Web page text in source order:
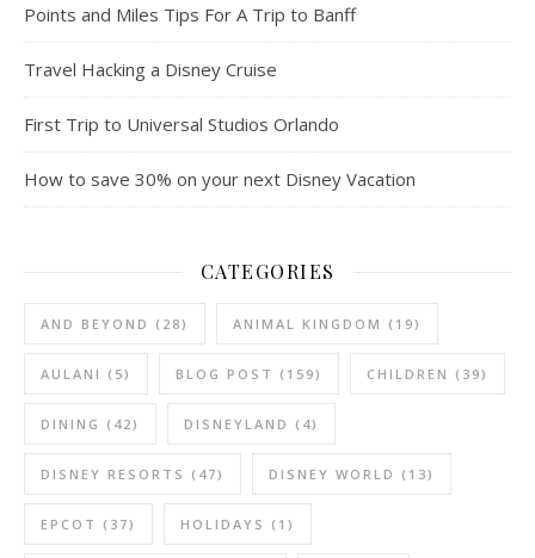
Points and Miles Tips For A Trip to Banff
Travel Hacking a Disney Cruise
First Trip to Universal Studios Orlando
How to save 30% on your next Disney Vacation
CATEGORIES
AND BEYOND (28) ANIMAL KINGDOM (19)
AULANI (5) BLOG POST (159) CHILDREN (39)
DINING (42) DISNEYLAND (4)
DISNEY RESORTS (47) DISNEY WORLD (13)
EPCOT (37) HOLIDAYS (1)